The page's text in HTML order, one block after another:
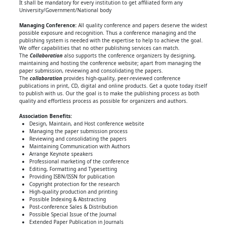
It shall be mandatory for every institution to get affiliated form any
University/Government/National body
Managing Conference:All quality conference and papers deserve the widest
possible exposure and recognition. Thus a conference managing and the
publishing system is needed with the expertise to help to achieve the goal.
We offer capabilities that no other publishing services can match.
The Collaboration also supports the conference organizers by designing,
maintaining and hosting the conference website; apart from managing the
paper submission, reviewing and consolidating the papers.
The collaboration provides high-quality, peer-reviewed conference
publications in print, CD, digital and online products. Get a quote today itself
to publish with us. Our the goal is to make the publishing process as both
quality and effortless process as possible for organizers and authors.
Association Benefits:
Design, Maintain, and Host conference website
Managing the paper submission process
Reviewing and consolidating the papers
Maintaining Communication with Authors
Arrange Keynote speakers
Professional marketing of the conference
Editing, Formatting and Typesetting
Providing ISBN/ISSN for publication
Copyright protection for the research
High-quality production and printing
Possible Indexing & Abstracting
Post-conference Sales & Distribution
Possible Special Issue of the Journal
Extended Paper Publication in Journals